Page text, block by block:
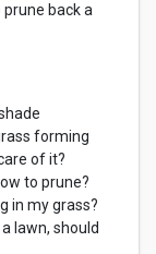
back a
forming
of it?
to prune?
in my grass?
lawn, should